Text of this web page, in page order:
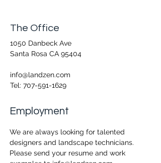
The Office
1050 Danbeck Ave
Santa Rosa CA 95404
info@landzen.com
Tel: 707-591-1629
Employment
We are always looking for talented
designers and landscape technicians.
Please send your resume and work